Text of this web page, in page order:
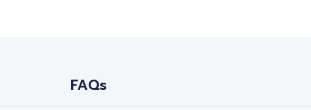
FAQs